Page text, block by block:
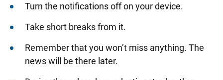
Turn the notifications off on your device.
Take short breaks from it.
Remember that you won’t miss anything. The
news will be there later.